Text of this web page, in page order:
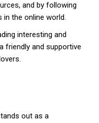
and by following
the online world.
interesting and
friendly and supportive
out as a